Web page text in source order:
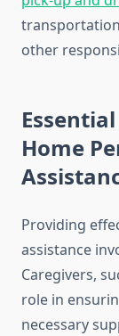
other
Home
Providing
assistance
Caregivers,
role in
necessary